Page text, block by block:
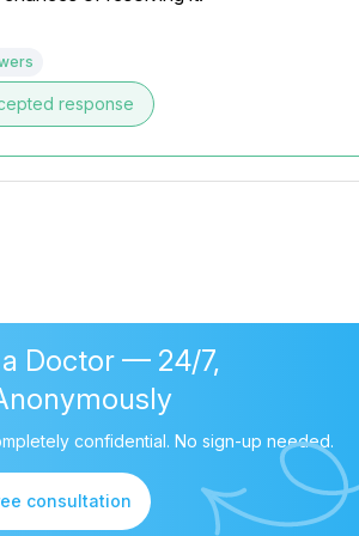
response
a Doctor — 24/7,
confidential. No sign-up needed.
consultation